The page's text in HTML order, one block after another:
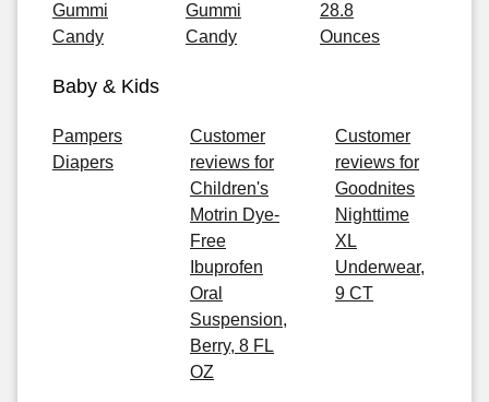
Gummi
Candy
Gummi
Candy
28.8
Ounces
Baby & Kids
Pampers
Diapers
Customer
reviews for
Children's
Motrin Dye-
Free
Ibuprofen
Oral
Suspension,
Berry, 8 FL
OZ
Customer
reviews for
Goodnites
Nighttime
XL
Underwear,
9 CT